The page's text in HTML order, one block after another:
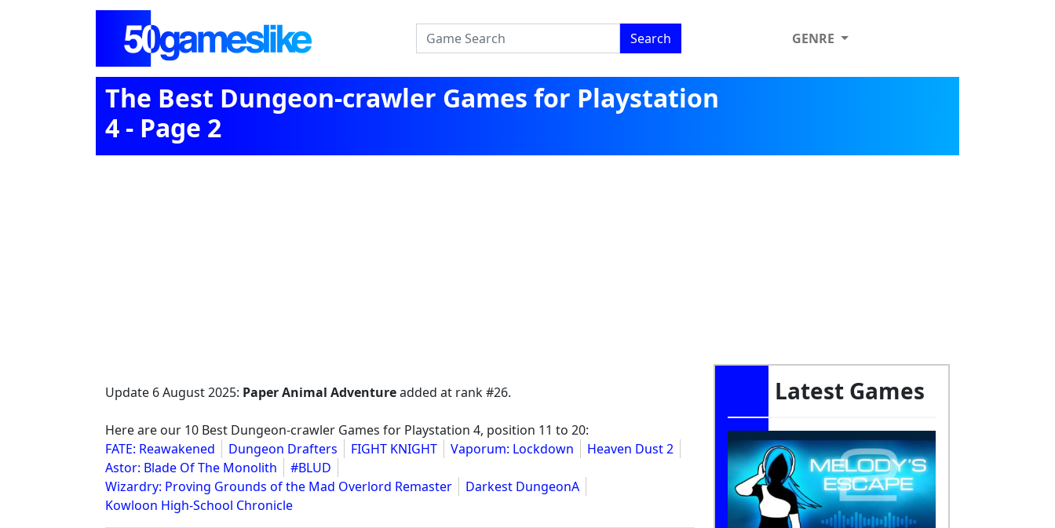
Search GENRE
The Best Dungeon-crawler Games for Playstation
4 - Page 2
Update 6 August 2025: Paper Animal Adventureadded at rank #26.
Here are our 10 Best Dungeon-crawler Games for Playstation 4, position 11 to 20:
FATE: Reawakened
Dungeon Drafters FIGHT KNIGHT Vaporum: Lockdown
Heaven Dust 2
Astor: Blade Of The Monolith
#BLUD
Wizardry: Proving Grounds of the Mad Overlord Remaster
Darkest DungeonA
Kowloon High-School Chronicle
Latest Games